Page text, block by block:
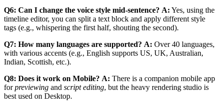
Q6: Can I change the voice style mid-sentence? A: Yes, using the
timeline editor, you can split a text block and apply different style
tags (e.g., whispering the first half, shouting the second).
Q7: How many languages are supported? A: Over 40 languages,
with various accents (e.g., English supports US, UK, Australian,
Indian, Scottish, etc.).
Q8: Does it work on Mobile? A: There is a companion mobile app
forpreviewing and script editing, but the heavy rendering studio is
best used on Desktop.